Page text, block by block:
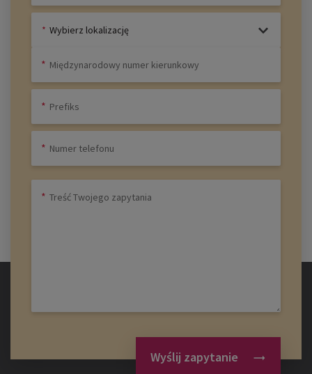
Wybierz lokalizację
Wyślij zapytanie